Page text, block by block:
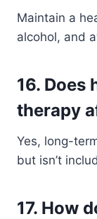
Maintain a
alcohol, and
16. Does
therapy
Yes, long-
but isn’t
17. How